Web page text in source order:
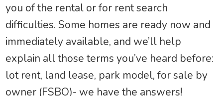
you of the rental or for rent search
difficulties. Some homes are ready now and
immediately available, and we’ll help
explain all those terms you’ve heard before:
lot rent, land lease, park model, for sale by
owner (FSBO)- we have the answers!